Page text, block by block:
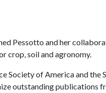
Pessotto and her
crop, soil and agronomy.
Society of America and the
outstanding publications